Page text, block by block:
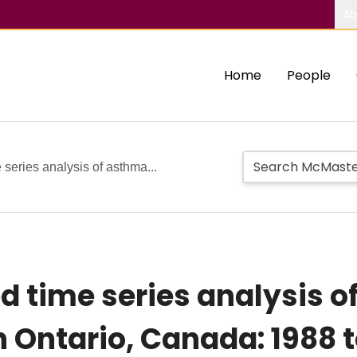
Home People
analysis of asthma...
time series analysis
Canada: 1988